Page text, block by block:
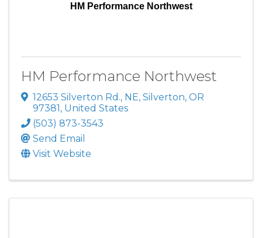
HM Performance Northwest
HM Performance Northwest
12653 Silverton Rd., NE, Silverton, OR
97381, United States
(503) 873-3543
Send Email
Visit Website